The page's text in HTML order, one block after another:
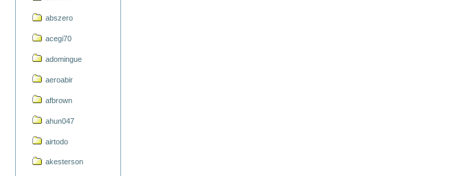
abszero
acegi70
adomingue
aeroabir
afbrown
ahun047
airtodo
akesterson